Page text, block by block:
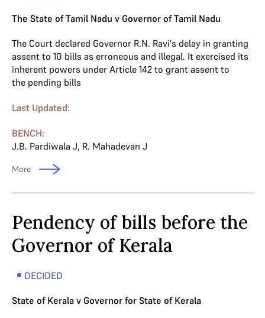
The State of Tamil Nadu v Governor of Tamil Nadu
The Court declared Governor R.N. Ravi's delay in granting
assent to 10 bills as erroneous and illegal. It exercised its
inherent powers under Article 142 to grant assent to
the pending bills
Last Updated:
BENCH:
J.B. Pardiwala J, R. Mahadevan J
More
Pendency of bills before the
Governor of Kerala
DECIDED
State of Kerala v Governor for State of Kerala